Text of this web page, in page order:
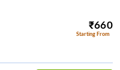
₹660
Starting From